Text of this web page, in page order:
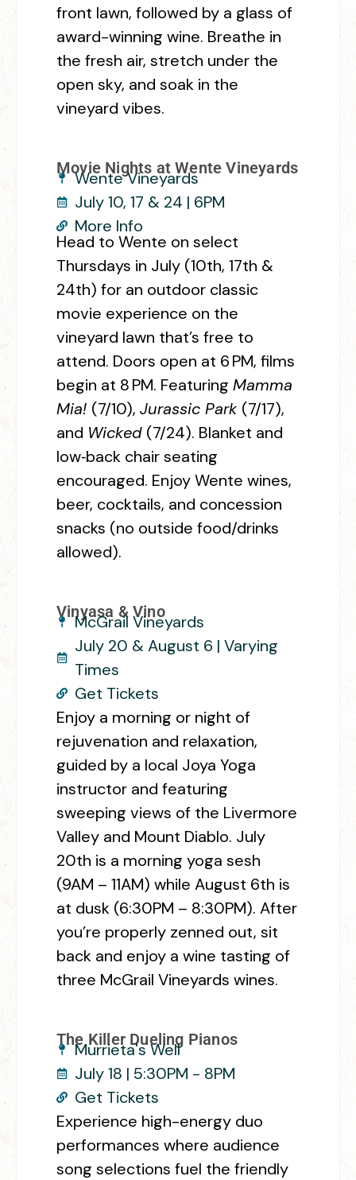
front lawn, followed by a glass of
award-winning wine. Breathe in
the fresh air, stretch under the
open sky, and soak in the
vineyard vibes.
Movie Nights at Wente Vineyards
Wente Vineyards
July 10, 17 & 24 | 6PM
More Info
Head to Wente on select
Thursdays in July (10th, 17th &
24th) for an outdoor classic
movie experience on the
vineyard lawn that’s free to
attend. Doors open at 6 PM, films
begin at 8 PM. Featuring Mamma
Mia! (7/10), Jurassic Park (7/17),
and Wicked (7/24). Blanket and
low‑back chair seating
encouraged. Enjoy Wente wines,
beer, cocktails, and concession
snacks (no outside food/drinks
allowed).
Vinyasa & Vino
McGrail Vineyards
July 20 & August 6 | Varying
Times
Get Tickets
Enjoy a morning or night of
rejuvenation and relaxation,
guided by a local Joya Yoga
instructor and featuring
sweeping views of the Livermore
Valley and Mount Diablo. July
20th is a morning yoga sesh
(9AM – 11AM) while August 6th is
at dusk (6:30PM – 8:30PM). After
you’re properly zenned out, sit
back and enjoy a wine tasting of
three McGrail Vineyards wines.
The Killer Dueling Pianos
Murrieta's Well
July 18 | 5:30PM - 8PM
Get Tickets
Experience high-energy duo
performances where audience
song selections fuel the friendly